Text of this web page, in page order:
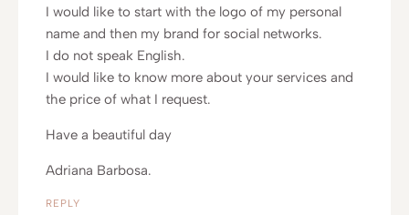
I would like to start with the logo of my personal
name and then my brand for social networks.
I do not speak English.
I would like to know more about your services and
the price of what I request.
Have a beautiful day
Adriana Barbosa.
REPLY